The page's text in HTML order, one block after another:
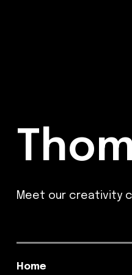
Meet our creativity
Home